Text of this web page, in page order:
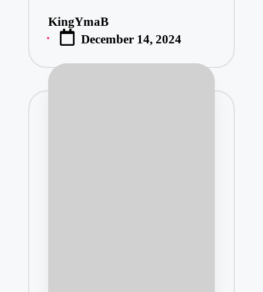
Posted
by
KingYmaB
December 14, 2024